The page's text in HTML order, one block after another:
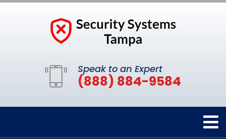
Speak to an Expert
(888) 884-9584